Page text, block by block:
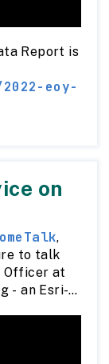
Report is
eoy-
on
,
to talk
Officer at
- an Esri-